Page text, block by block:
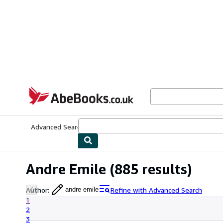
AbeBooks.co.uk
Advanced Search
Andre Emile (885 results)
Author: andre emile
Refine with Advanced Search
1
2
3